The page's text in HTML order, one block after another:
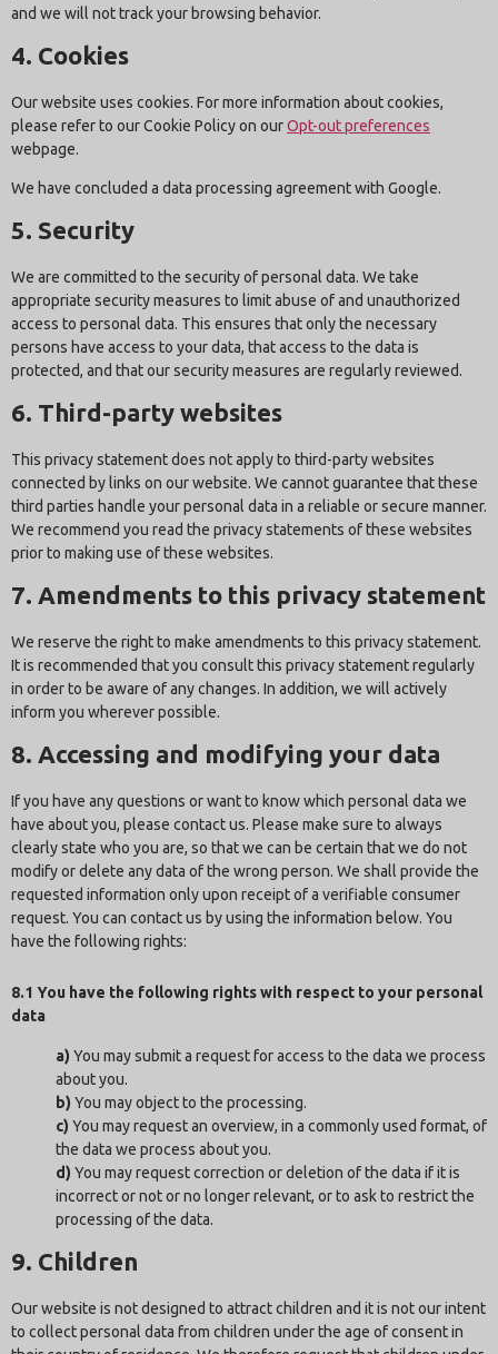
and we will not track your browsing behavior.
4. Cookies
Our website uses cookies. For more information about cookies,
please refer to our Cookie Policy on ourOpt-out preferences
webpage.
We have concluded a data processing agreement with Google.
5. Security
We are committed to the security of personal data. We take
appropriate security measures to limit abuse of and unauthorized
access to personal data. This ensures that only the necessary
persons have access to your data, that access to the data is
protected, and that our security measures are regularly reviewed.
6. Third-party websites
This privacy statement does not apply to third-party websites
connected by links on our website. We cannot guarantee that these
third parties handle your personal data in a reliable or secure manner.
We recommend you read the privacy statements of these websites
prior to making use of these websites.
7. Amendments to this privacy statement
We reserve the right to make amendments to this privacy statement.
It is recommended that you consult this privacy statement regularly
in order to be aware of any changes. In addition, we will actively
inform you wherever possible.
8. Accessing and modifying your data
If you have any questions or want to know which personal data we
have about you, please contact us. Please make sure to always
clearly state who you are, so that we can be certain that we do not
modify or delete any data of the wrong person. We shall provide the
requested information only upon receipt of a verifiable consumer
request. You can contact us by using the information below. You
have the following rights:
8.1 You have the following rights with respect to your personal
data
You may submit a request for access to the data we process
about you.
You may object to the processing.
You may request an overview, in a commonly used format, of
the data we process about you.
You may request correction or deletion of the data if it is
incorrect or not or no longer relevant, or to ask to restrict the
processing of the data.
9. Children
Our website is not designed to attract children and it is not our intent
to collect personal data from children under the age of consent in